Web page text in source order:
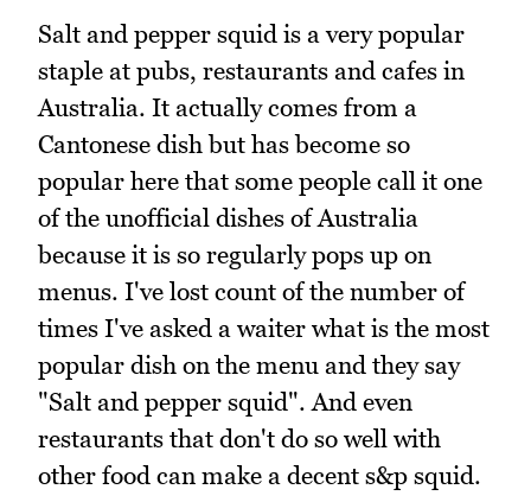
Salt and pepper squid is a very popular
staple at pubs, restaurants and cafes in
Australia. It actually comes from a
Cantonese dish but has become so
popular here that some people call it one
of the unofficial dishes of Australia
because it is so regularly pops up on
menus. I've lost count of the number of
times I've asked a waiter what is the most
popular dish on the menu and they say
"Salt and pepper squid". And even
restaurants that don't do so well with
other food can make a decent s&p squid.